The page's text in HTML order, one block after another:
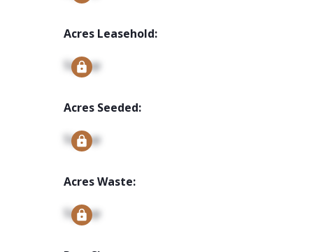
Acres Leasehold:
Signup
Acres Seeded:
Signup
Acres Waste:
Signup